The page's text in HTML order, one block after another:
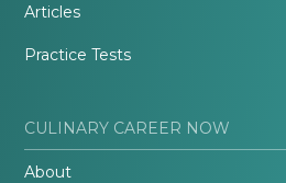
Articles
Practice Tests
CULINARY CAREER NOW
About